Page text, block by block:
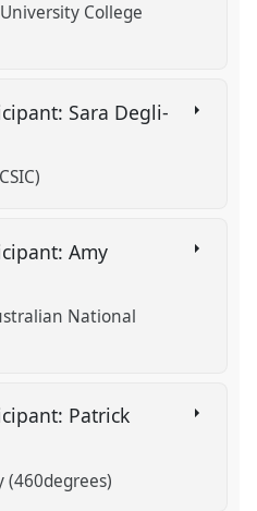
College
Sara Degli-
Amy
National
Patrick
(460degrees)